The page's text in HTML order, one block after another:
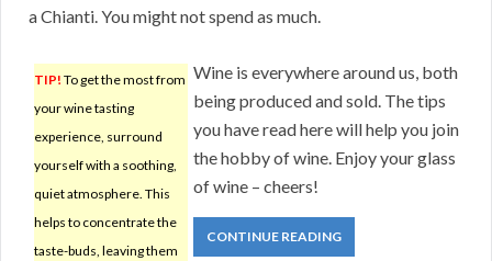
a Chianti. You might not spend as much.
TIP! To get the most from
your wine tasting
experience, surround
yourself with a soothing,
quiet atmosphere. This
helps to concentrate the
taste-buds, leaving them
Wine is everywhere around us, both
being produced and sold. The tips
you have read here will help you join
the hobby of wine. Enjoy your glass
of wine – cheers!
CONTINUE READING